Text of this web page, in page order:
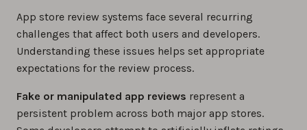
App store review systems face several recurring
challenges that affect both users and developers.
Understanding these issues helps set appropriate
expectations for the review process.
Fake or manipulated app reviews represent a
persistent problem across both major app stores.